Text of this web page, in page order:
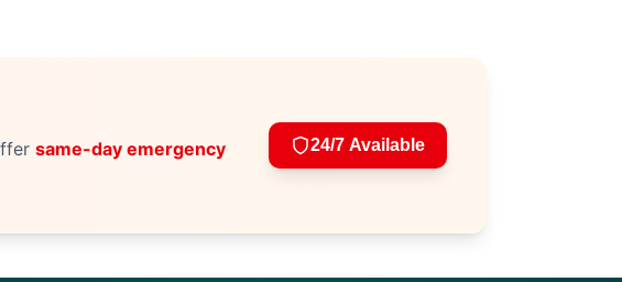
same-day emergency
24/7 Available